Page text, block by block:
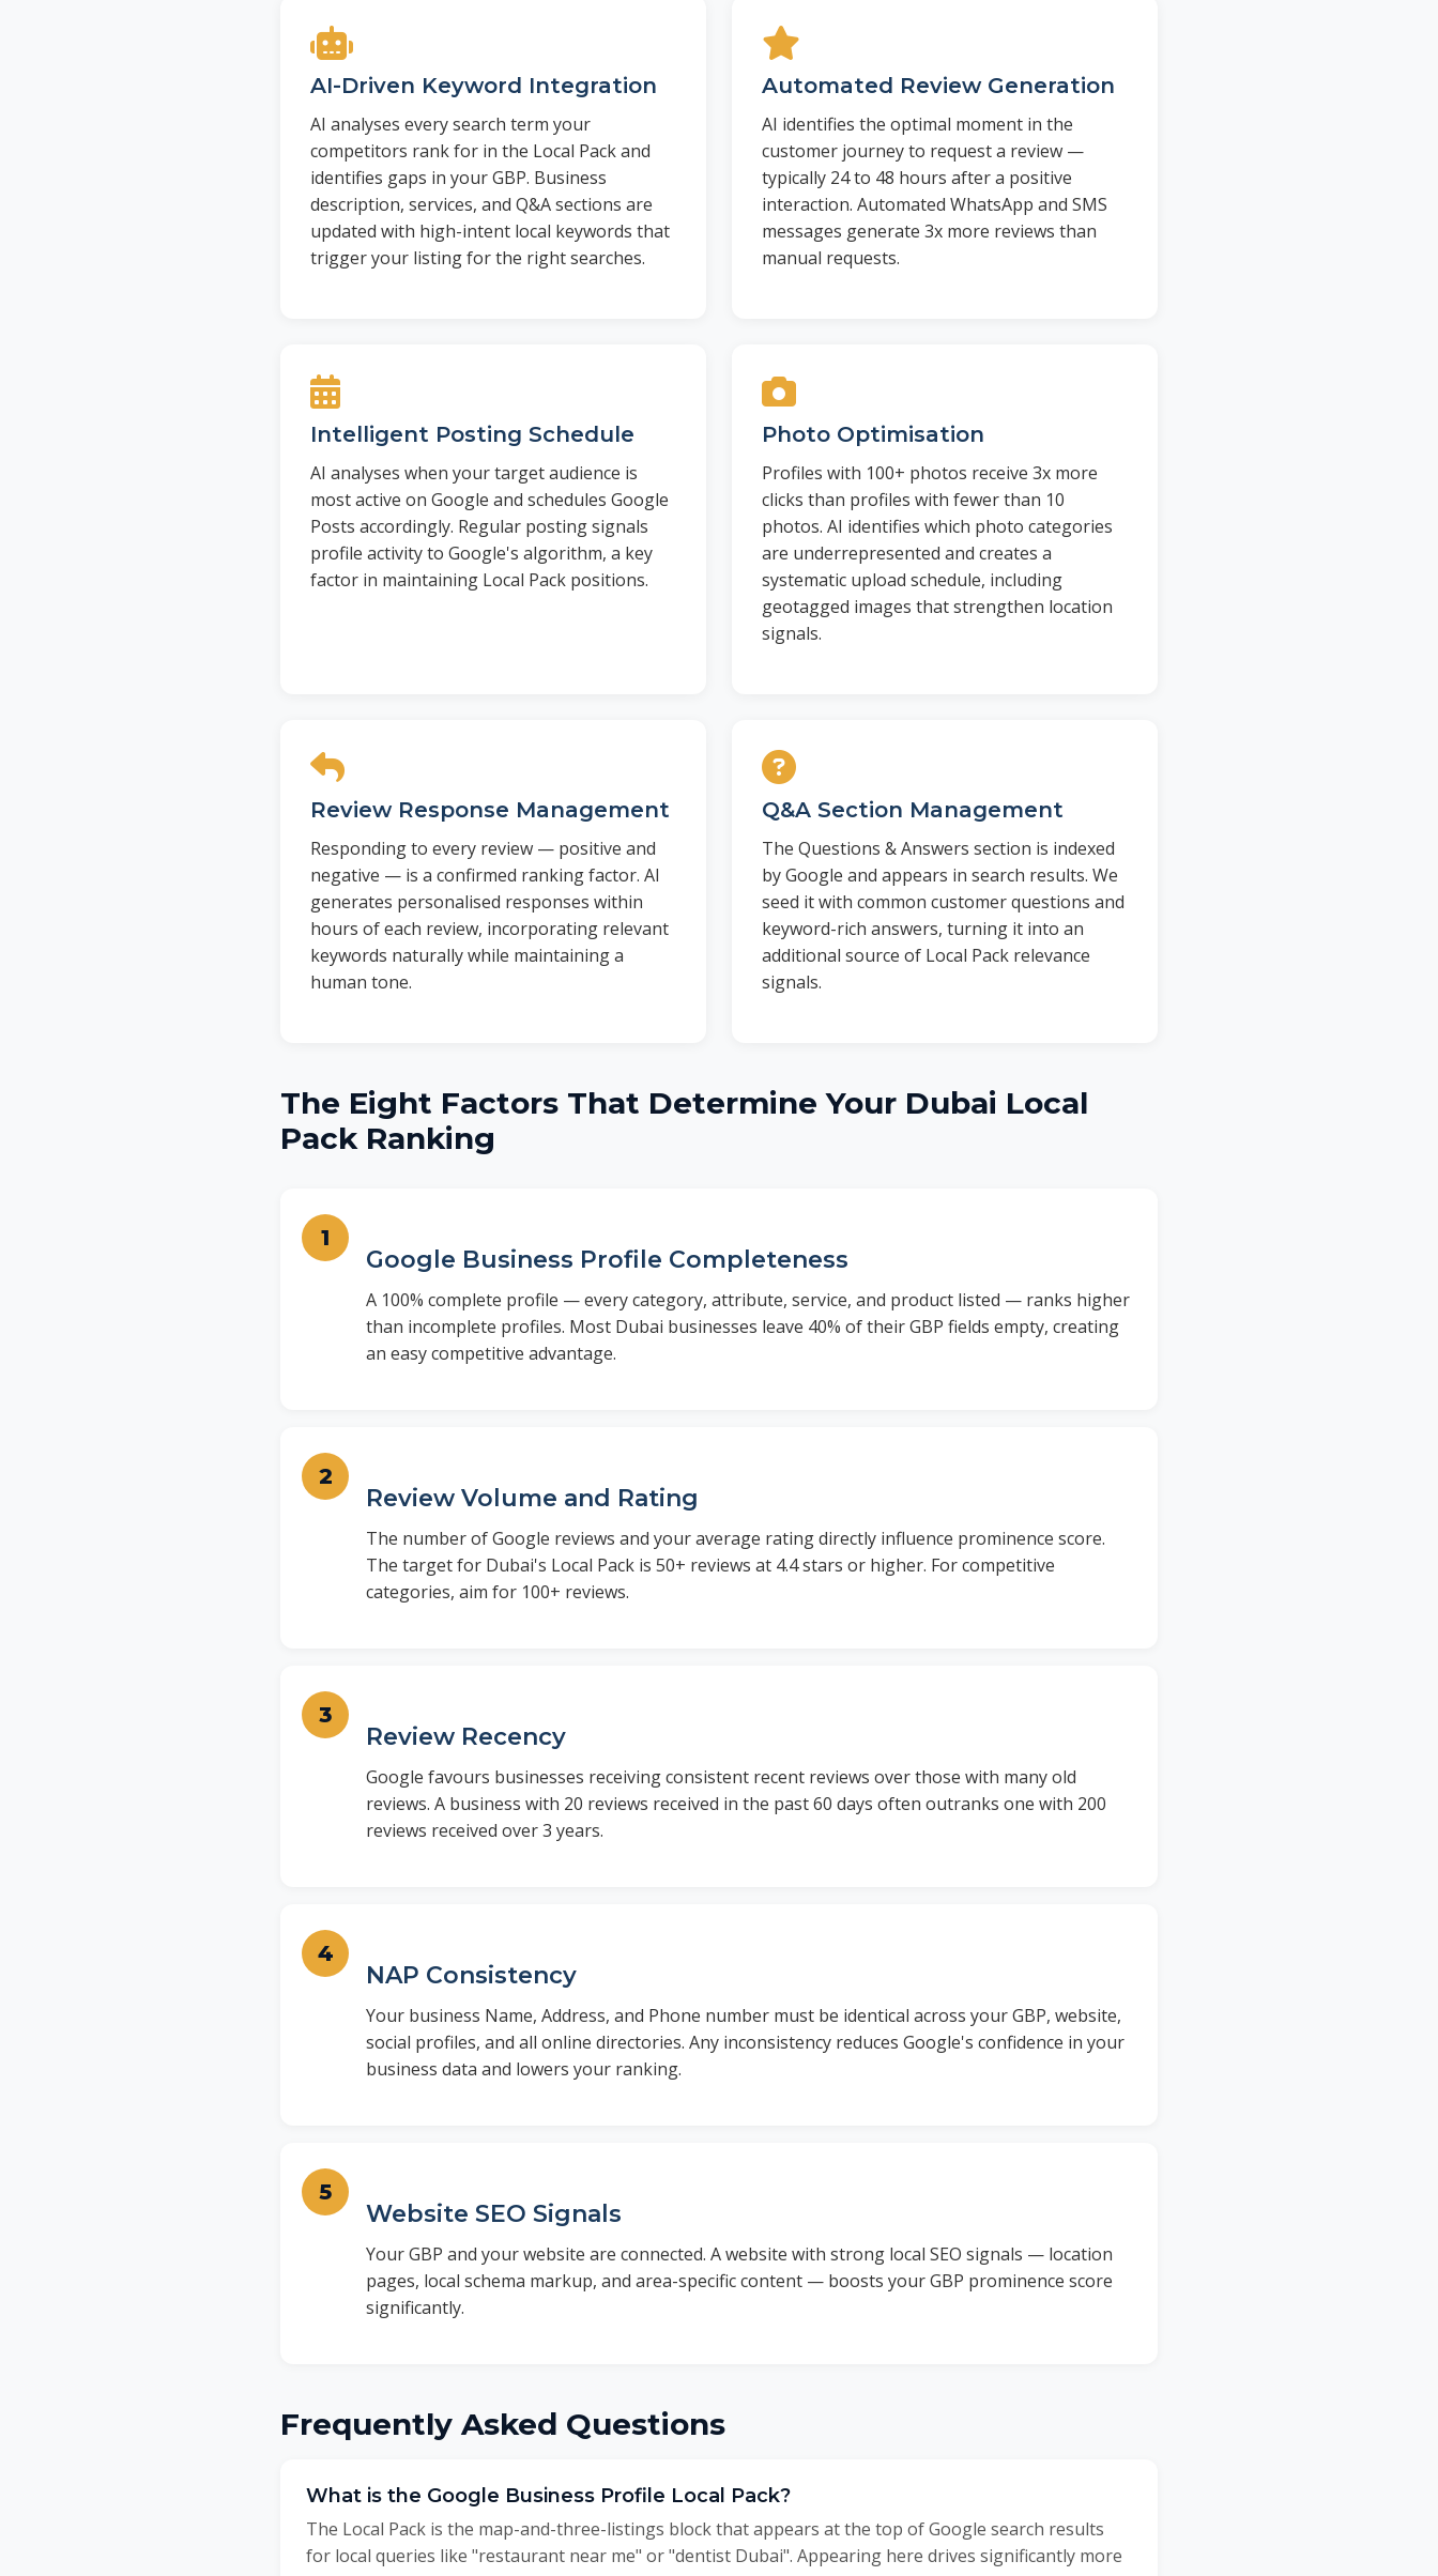
AI-Driven Keyword Integration
AI analyses every search term your
competitors rank for in the Local Pack and
identifies gaps in your GBP. Business
description, services, and Q&A sections are
updated with high-intent local keywords that
trigger your listing for the right searches.
Automated Review Generation
AI identifies the optimal moment in the
customer journey to request a review —
typically 24 to 48 hours after a positive
interaction. Automated WhatsApp and SMS
messages generate 3x more reviews than
manual requests.
Intelligent Posting Schedule
AI analyses when your target audience is
most active on Google and schedules Google
Posts accordingly. Regular posting signals
profile activity to Google's algorithm, a key
factor in maintaining Local Pack positions.
Photo Optimisation
Profiles with 100+ photos receive 3x more
clicks than profiles with fewer than 10
photos. AI identifies which photo categories
are underrepresented and creates a
systematic upload schedule, including
geotagged images that strengthen location
signals.
Review Response Management
Responding to every review — positive and
negative — is a confirmed ranking factor. AI
generates personalised responses within
hours of each review, incorporating relevant
keywords naturally while maintaining a
human tone.
Q&A Section Management
The Questions & Answers section is indexed
by Google and appears in search results. We
seed it with common customer questions and
keyword-rich answers, turning it into an
additional source of Local Pack relevance
signals.
The Eight Factors That Determine Your Dubai Local
Pack Ranking
Google Business Profile Completeness
A 100% complete profile — every category, attribute, service, and product listed — ranks higher
than incomplete profiles. Most Dubai businesses leave 40% of their GBP fields empty, creating
an easy competitive advantage.
Review Volume and Rating
The number of Google reviews and your average rating directly influence prominence score.
The target for Dubai's Local Pack is 50+ reviews at 4.4 stars or higher. For competitive
categories, aim for 100+ reviews.
Review Recency
Google favours businesses receiving consistent recent reviews over those with many old
reviews. A business with 20 reviews received in the past 60 days often outranks one with 200
reviews received over 3 years.
NAP Consistency
Your business Name, Address, and Phone number must be identical across your GBP, website,
social profiles, and all online directories. Any inconsistency reduces Google's confidence in your
business data and lowers your ranking.
Website SEO Signals
Your GBP and your website are connected. A website with strong local SEO signals — location
pages, local schema markup, and area-specific content — boosts your GBP prominence score
significantly.
Frequently Asked Questions
What is the Google Business Profile Local Pack?
The Local Pack is the map-and-three-listings block that appears at the top of Google search results
for local queries like "restaurant near me" or "dentist Dubai". Appearing here drives significantly more